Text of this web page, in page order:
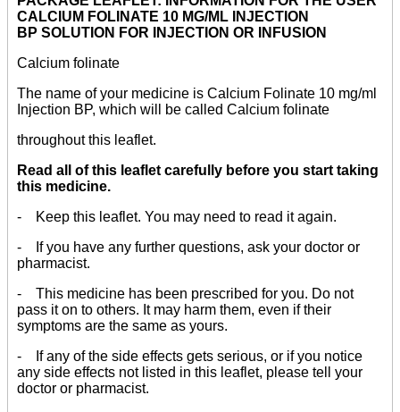
CALCIUM FOLINATE 10 MG/ML INJECTION
BP SOLUTION FOR INJECTION OR INFUSION
Calcium folinate
The name of your medicine is Calcium Folinate 10 mg/ml
Injection BP, which will be called Calcium folinate
throughout this leaflet.
Read all of this leaflet carefully before you start taking
this medicine.
- Keep this leaflet. You may need to read it again.
- If you have any further questions, ask your doctor or
pharmacist.
- This medicine has been prescribed for you. Do not
pass it on to others. It may harm them, even if their
symptoms are the same as yours.
- If any of the side effects gets serious, or if you notice
any side effects not listed in this leaflet, please tell your
doctor or pharmacist.